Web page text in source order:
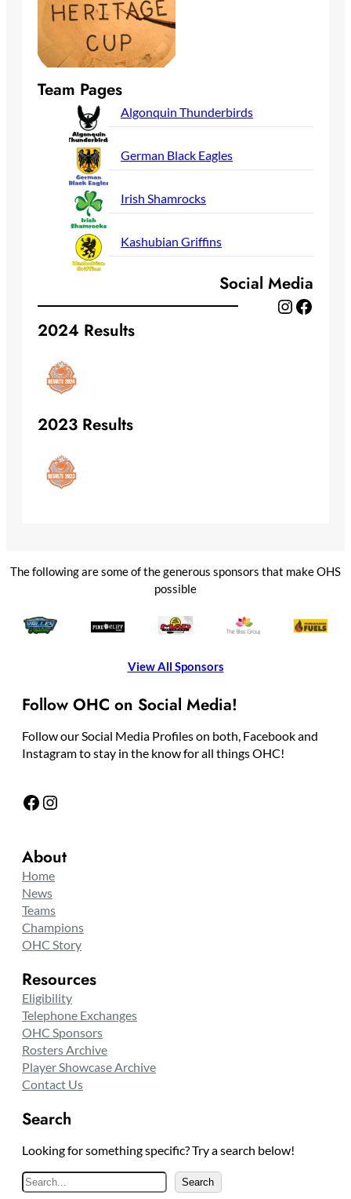
Team Pages
Algonquin Thunderbirds
German Black Eagles
Irish Shamrocks
Kashubian Griffins
Social Media
Instagram Facebook
2024 Results
2023 Results
The following are some of the generous sponsors that make OHS
possible
View All Sponsors
Follow OHC on Social Media!
Follow our Social Media Profiles on both, Facebook and
Instagram to stay in the know for all things OHC!
Facebook Instagram
About
Home
News
Teams
Champions
OHC Story
Resources
Eligibility
Telephone Exchanges
OHC Sponsors
Rosters Archive
Player Showcase Archive
Contact Us
Search
Looking for something specific? Try a search below!
Search